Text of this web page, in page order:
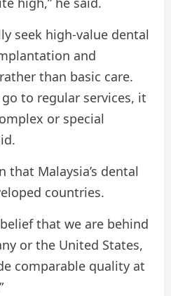
seek high-value dental
and
than basic care.
to regular services, it
or special
that Malaysia’s dental
countries.
that we are behind
or the United States,
comparable quality at